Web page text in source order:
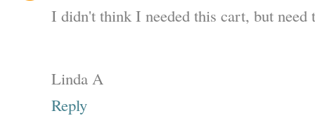
I didn't think I needed this cart, but need
Linda A
Reply